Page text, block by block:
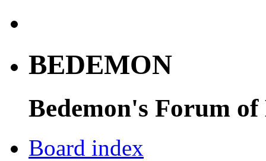
BEDEMON
Bedemon's Forum of
Board index